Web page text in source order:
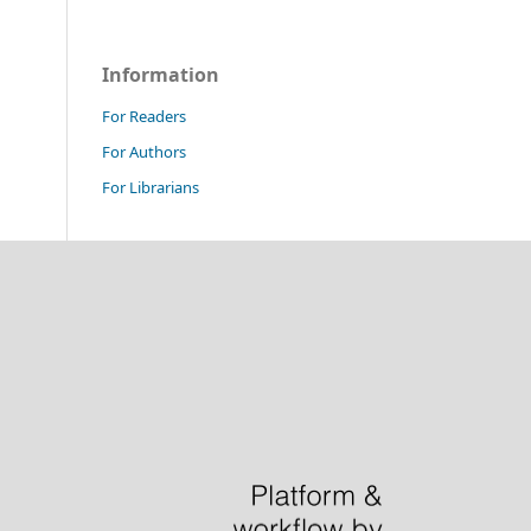
Information
For Readers
For Authors
For Librarians